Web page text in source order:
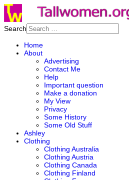
Search
Home
About
Advertising
Contact Me
Help
Important question
Make a donation
My View
Privacy
Some History
Some Old Stuff
Ashley
Clothing
Clothing Australia
Clothing Austria
Clothing Canada
Clothing Finland